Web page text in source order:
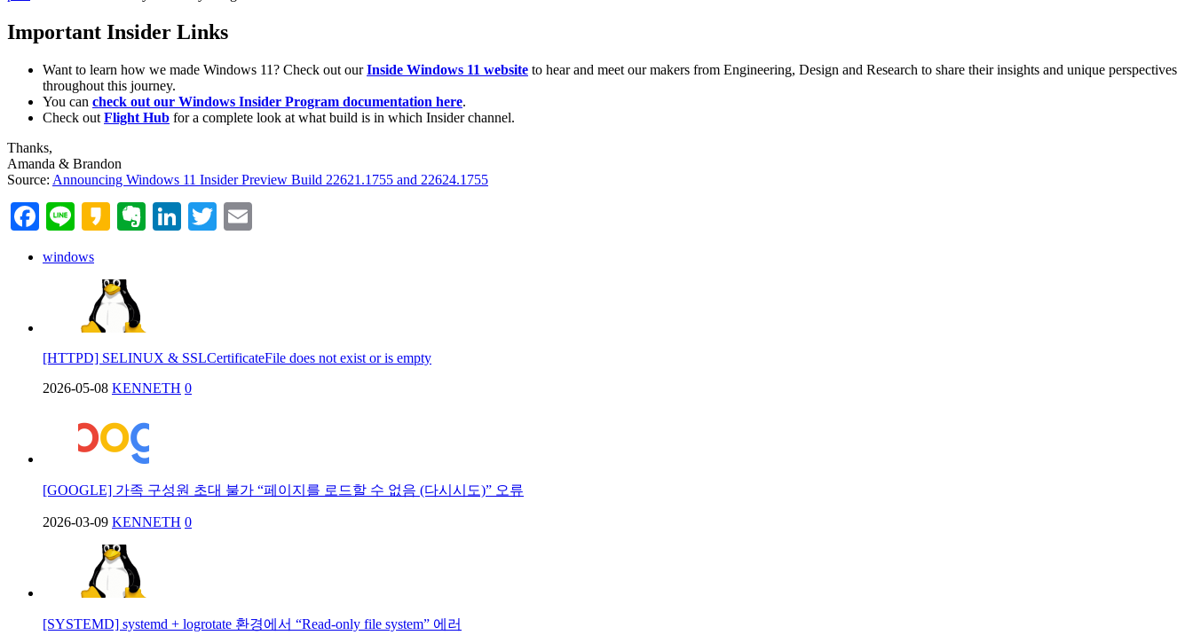
Important Insider Links
Want to learn how we made Windows 11? Check out ourInside Windows 11 website to hear and meet our makers from Engineering, Design and Research to share their insights and unique perspectives
throughout this journey.
You can check out our Windows Insider Program documentation here.
Check out Flight Hub for a complete look at what build is in which Insider channel.
Thanks,
Amanda & Brandon
Source: Announcing Windows 11 Insider Preview Build 22621.1755 and 22624.1755
Facebook
LineKakaoEvernote
LinkedIn
Twitter
windows
[HTTPD] SELINUX & SSLCertificateFile does not exist or is empty
2026-05-08 KENNETH 0
[GOOGLE] 가족 구성원 초대 불가 “페이지를 로드할 수 없음 (다시시도)” 오류
2026-03-09 KENNETH 0
[SYSTEMD] systemd + logrotate 환경에서 “Read-only file system” 에러